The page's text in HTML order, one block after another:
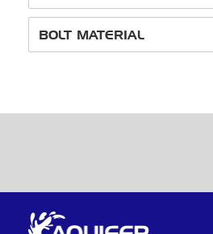
BOLT MATERIAL